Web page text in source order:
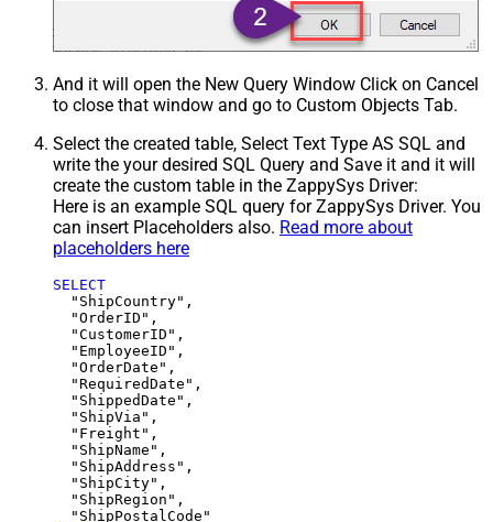
And it will open the New Query Window Click on Cancel
to close that window and go to Custom Objects Tab.
Select the created table, Select Text Type AS SQL and
write the your desired SQL Query and Save it and it will
create the custom table in the ZappySys Driver:
Here is an example SQL query for ZappySys Driver. You
can insert Placeholders also. Read more about
placeholders here
SELECT
  "ShipCountry",
  "OrderID",
  "CustomerID",
  "EmployeeID",
  "OrderDate",
  "RequiredDate",
  "ShippedDate",
  "ShipVia",
  "Freight",
  "ShipName",
  "ShipAddress",
  "ShipCity",
  "ShipRegion",